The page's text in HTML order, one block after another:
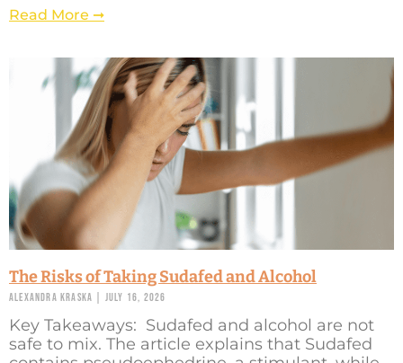
Read More ➞
The Risks of Taking Sudafed and Alcohol
Alexandra Kraska July 16, 2026
Key Takeaways: Sudafed and alcohol are not
safe to mix. The article explains that Sudafed